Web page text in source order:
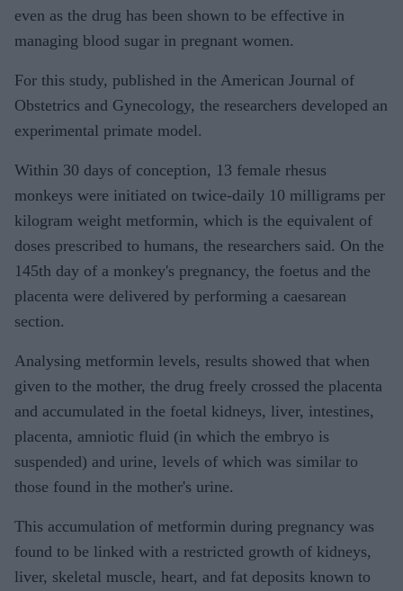
even as the drug has been shown to be effective in
managing blood sugar in pregnant women.
For this study, published in the American Journal of
Obstetrics and Gynecology, the researchers developed an
experimental primate model.
Within 30 days of conception, 13 female rhesus
monkeys were initiated on twice-daily 10 milligrams per
kilogram weight metformin, which is the equivalent of
doses prescribed to humans, the researchers said. On the
145th day of a monkey's pregnancy, the foetus and the
placenta were delivered by performing a caesarean
section.
Analysing metformin levels, results showed that when
given to the mother, the drug freely crossed the placenta
and accumulated in the foetal kidneys, liver, intestines,
placenta, amniotic fluid (in which the embryo is
suspended) and urine, levels of which was similar to
those found in the mother's urine.
This accumulation of metformin during pregnancy was
found to be linked with a restricted growth of kidneys,
liver, skeletal muscle, heart, and fat deposits known to